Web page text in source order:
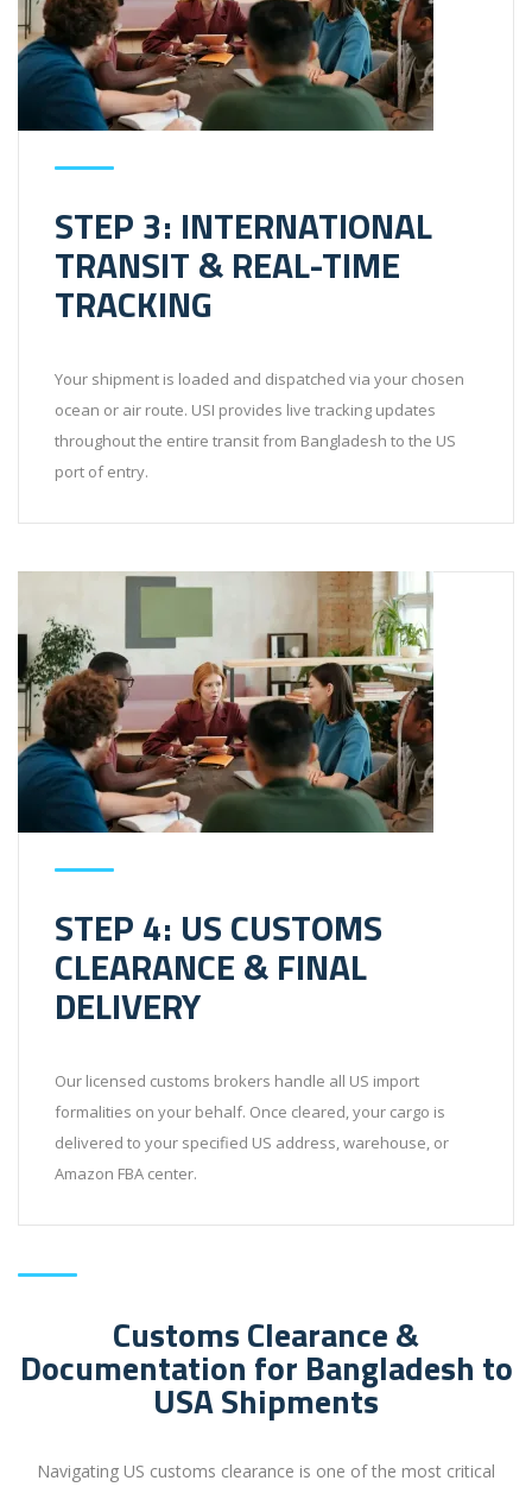
STEP 3: INTERNATIONAL
TRANSIT & REAL-TIME
TRACKING
Your shipment is loaded and dispatched via your chosen
ocean or air route. USI provides live tracking updates
throughout the entire transit from Bangladesh to the US
port of entry.
STEP 4: US CUSTOMS
CLEARANCE & FINAL
DELIVERY
Our licensed customs brokers handle all US import
formalities on your behalf. Once cleared, your cargo is
delivered to your specified US address, warehouse, or
Amazon FBA center.
Customs Clearance &
Documentation for Bangladesh to
USA Shipments
Navigating US customs clearance is one of the most critical